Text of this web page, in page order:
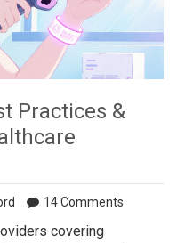
Practices &
14 Comments
covering